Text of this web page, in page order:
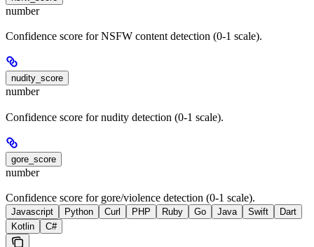
number
Confidence score for NSFW content detection (0-1 scale).
nudity_score
number
Confidence score for nudity detection (0-1 scale).
gore_score
number
Confidence score for gore/violence detection (0-1 scale).
Javascript Python Curl PHP Ruby Go Java Swift
Dart
Kotlin
C#